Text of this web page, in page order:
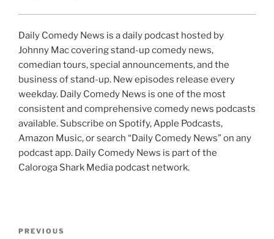
Daily Comedy News is a daily podcast hosted by
Johnny Mac covering stand-up comedy news,
comedian tours, special announcements, and the
business of stand-up. New episodes release every
weekday. Daily Comedy News is one of the most
consistent and comprehensive comedy news podcasts
available. Subscribe on Spotify, Apple Podcasts,
Amazon Music, or search “Daily Comedy News” on any
podcast app. Daily Comedy News is part of the
Caloroga Shark Media podcast network.
Previous
PREVIOUS